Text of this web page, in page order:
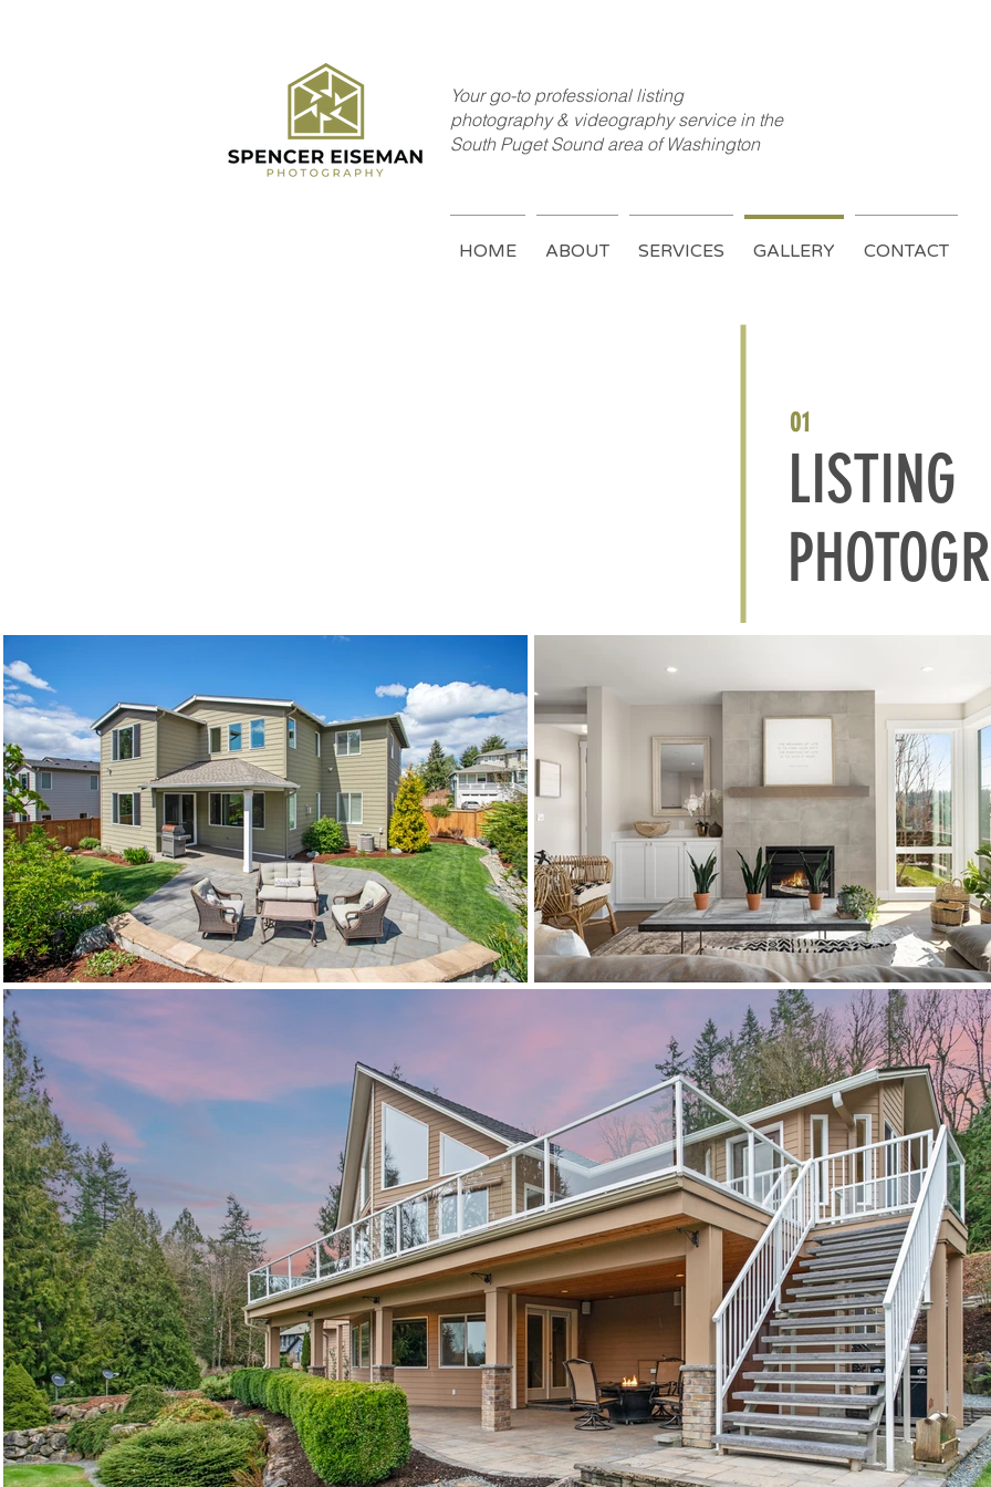
Your go-to professional listing
photography & videography service in the
South Puget Sound area of Washington
HOME ABOUT SERVICES GALLERY CONTACT
01
LISTING